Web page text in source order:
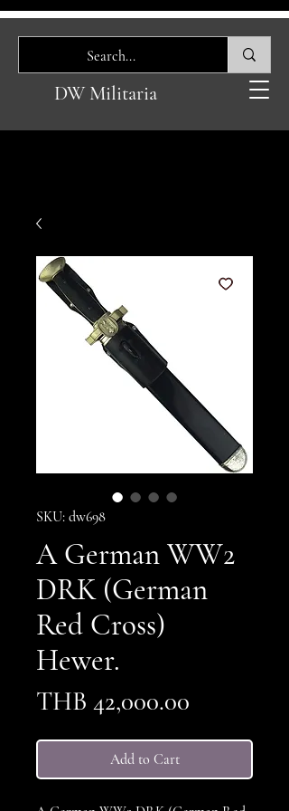
DW Militaria
SKU: dw698
A German WW2
DRK (German
Red Cross)
Hewer.
THB 42,000.00
Add to Cart